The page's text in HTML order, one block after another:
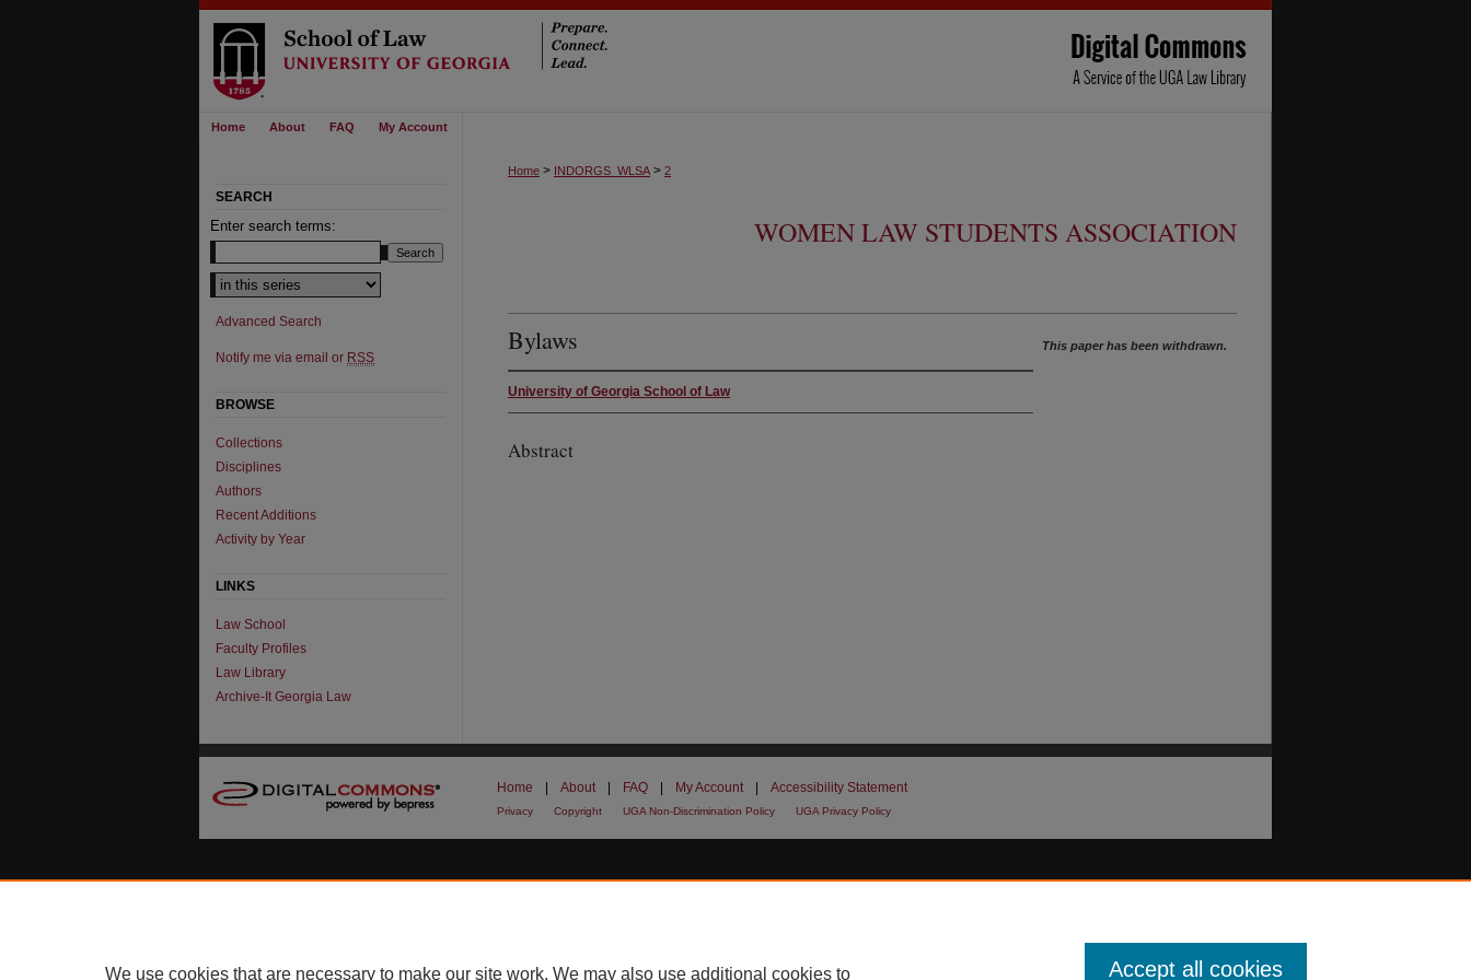
Home About FAQ My Account
Home > INDORGS_WLSA > 2
WOMEN LAW STUDENTS ASSOCIATION
Bylaws
University of Georgia School of Law
Abstract
This paper has been withdrawn.
SEARCH
Enter search terms:
Advanced Search
Notify me via email or RSS
BROWSE
Collections
Disciplines
Authors
Recent Additions
Activity by Year
LINKS
Law School
Faculty Profiles
Law Library
Archive-It Georgia Law
Home About FAQ My Account Accessibility Statement
Privacy Copyright UGA Non-Discrimination Policy UGA Privacy Policy
We use cookies that are necessary to make our site work. We may also use additional cookies to Accept all cookies